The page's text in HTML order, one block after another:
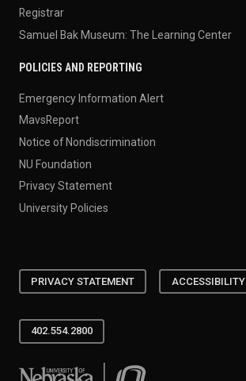
Registrar
Samuel Bak Museum: The Learning Center
POLICIES AND REPORTING
Emergency Information Alert
MavsReport
Notice of Nondiscrimination
NU Foundation
Privacy Statement
University Policies
PRIVACY STATEMENT ACCESSIBILITY
402.554.2800
University of Nebraska at Omaha